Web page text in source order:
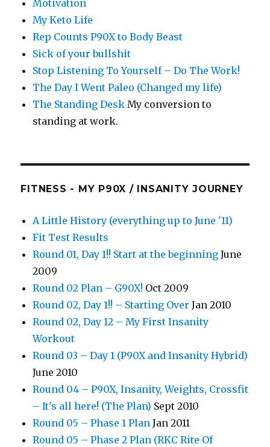
Motivation
My Keto Life
Rep Counts P90X to Body Beast
Sick of your bullshit
Stop Listening To Yourself – Do The Work!
The Day I Went Paleo (Changed my life)
The Standing Desk My conversion to
standing at work.
FITNESS - MY P90X / INSANITY JOURNEY
A Little History (everything up to June '11)
Fit Test Results
Round 01, Day 1!! Start at the beginning June
2009
Round 02 Plan – G90X! Oct 2009
Round 02, Day 1!! – Starting Over Jan 2010
Round 02, Day 12 – My First Insanity
Workout
Round 03 – Day 1 (P90X and Insanity Hybrid)
June 2010
Round 04 – P90X, Insanity, Weights, Crossfit
– It's all here! (The Plan) Sept 2010
Round 05 – Phase 1 Plan Jan 2011
Round 05 – Phase 2 Plan (RKC Rite Of